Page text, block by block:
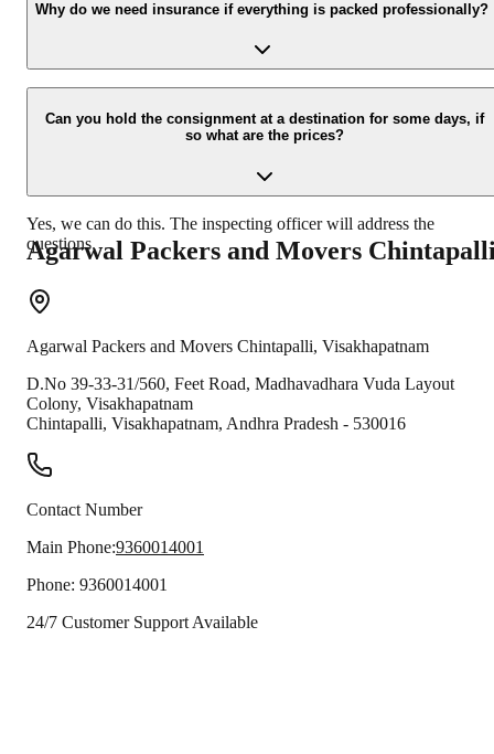
your contact details at our enquiry page.
Why do we need insurance if everything is packed professionally?
Due to unexpected reasons such as fire, accidents etc during the
moving -process.
Can you hold the consignment at a destination for some days, if
so what are the prices?
Yes, we can do this. The inspecting officer will address the
questions.
Agarwal Packers and Movers
Agarwal Packers and Movers Chintapalli, Visakhapatnam
D.No 39-33-31/560, Feet Road, Madhavadhara Vuda Layout
Colony, Visakhapatnam
Chintapalli, Visakhapatnam, Andhra Pradesh - 530016
Contact Number
Main Phone:9360014001
Phone: 9360014001
24/7 Customer Support Available